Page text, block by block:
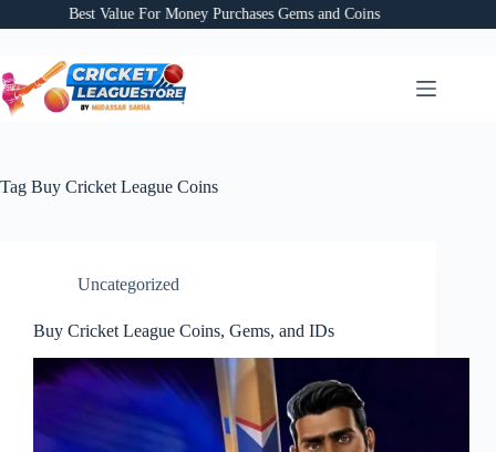
to
Best Value For Money Purchases Gems and Coins
Tag Buy Cricket League Coins
Uncategorized
Buy Cricket League Coins, Gems, and IDs